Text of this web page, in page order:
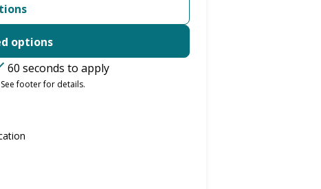
options
60 seconds to apply
footer for details.